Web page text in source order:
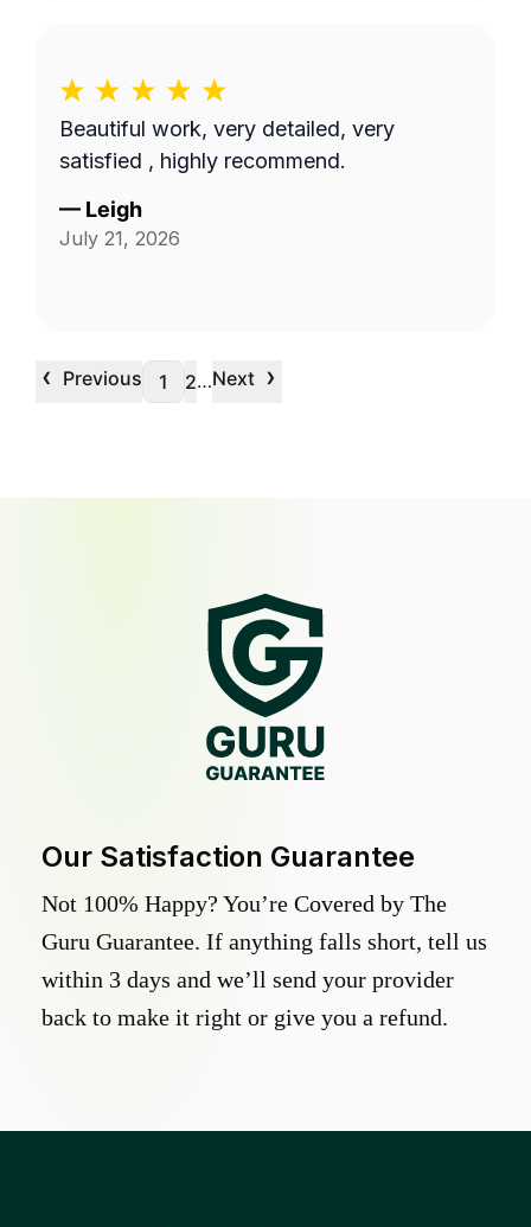
Beautiful work, very detailed, very
satisfied , highly recommend.
— Leigh
July 21, 2026
‹ Previous 1 2…Next ›
Our Satisfaction Guarantee
Not 100% Happy? You’re Covered by The
Guru Guarantee. If anything falls short, tell us
within 3 days and we’ll send your provider
back to make it right or give you a refund.